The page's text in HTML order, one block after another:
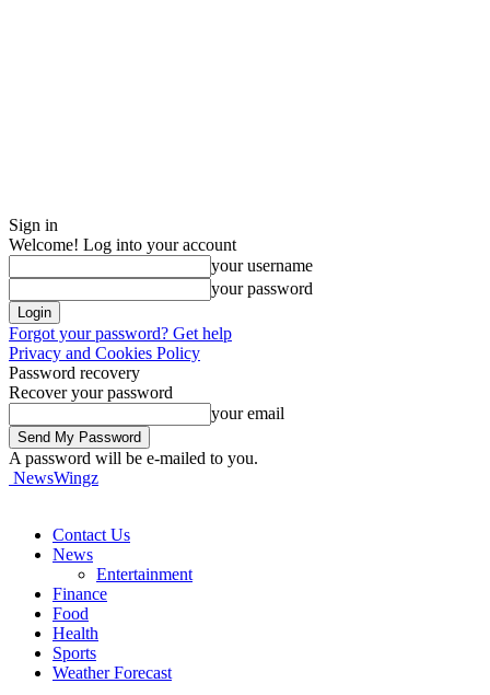
Sign in
Welcome! Log into your account
your username
your password
Forgot your password? Get help
Privacy and Cookies Policy
Password recovery
Recover your password
your email
A password will be e-mailed to you.
NewsWingz
Contact Us
News
Entertainment
Finance
Food
Health
Sports
Weather Forecast